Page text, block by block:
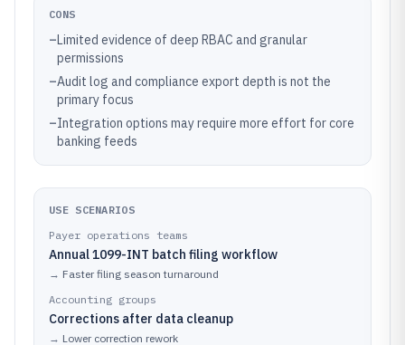
CONS
–Limited evidence of deep RBAC and granular
permissions
–Audit log and compliance export depth is not the
primary focus
–Integration options may require more effort for core
banking feeds
USE SCENARIOS
Payer operations teams
Annual 1099-INT batch filing workflow
→ Faster filing season turnaround
Accounting groups
Corrections after data cleanup
→ Lower correction rework